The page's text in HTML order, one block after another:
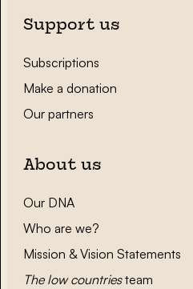
Support us
Subscriptions
Make a donation
Our partners
About us
Our DNA
Who are we?
Mission & Vision Statements
The low countriesteam